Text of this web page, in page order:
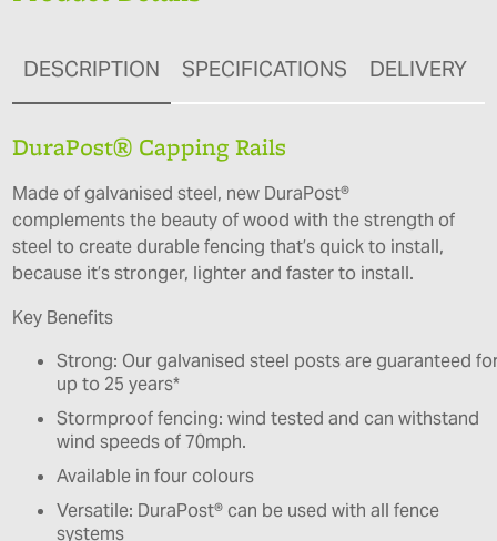
DESCRIPTION SPECIFICATIONS DELIVERY
DuraPost® Capping Rails
Made of galvanised steel, new DuraPost®
complements the beauty of wood with the strength of
steel to create durable fencing that’s quick to install,
because it’s stronger, lighter and faster to install.
Key Benefits
Strong: Our galvanised steel posts are guaranteed
up to 25 years*
Stormproof fencing: wind tested and can withstand
wind speeds of 70mph.
Available in four colours
Versatile: DuraPost® can be used with all fence
systems